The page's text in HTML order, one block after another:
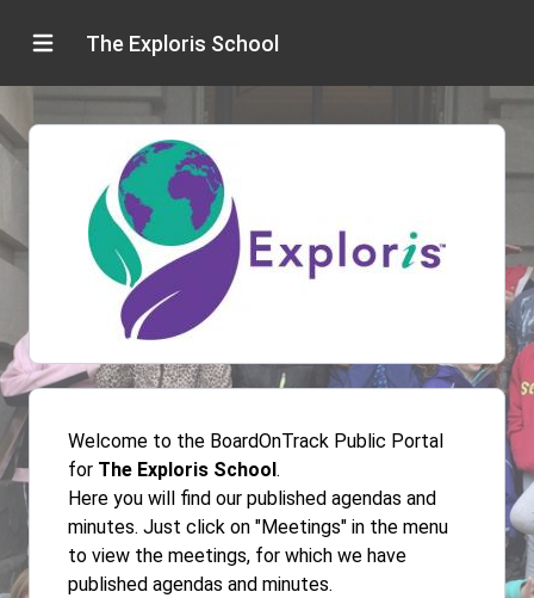
The Exploris School
Welcome to the BoardOnTrack Public Portal
for The Exploris School.
Here you will find our published agendas and
minutes. Just click on "Meetings" in the menu
to view the meetings, for which we have
published agendas and minutes.